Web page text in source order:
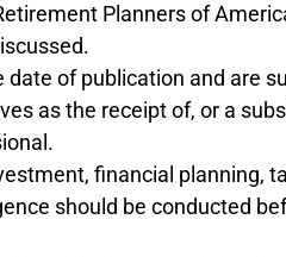
Planners of
of publication and are
as the receipt of, or a
financial planning,
should be conducted